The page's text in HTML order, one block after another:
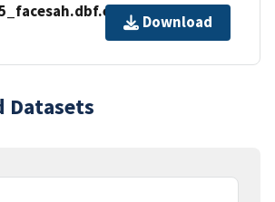
Download
Datasets